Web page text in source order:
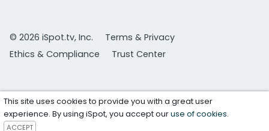
© 2026 iSpot.tv, Inc.
Terms & Privacy
Ethics & Compliance
Trust Center
This site uses cookies to provide you with a great user
experience. By using iSpot, you accept ouruse of cookies.
ACCEPT